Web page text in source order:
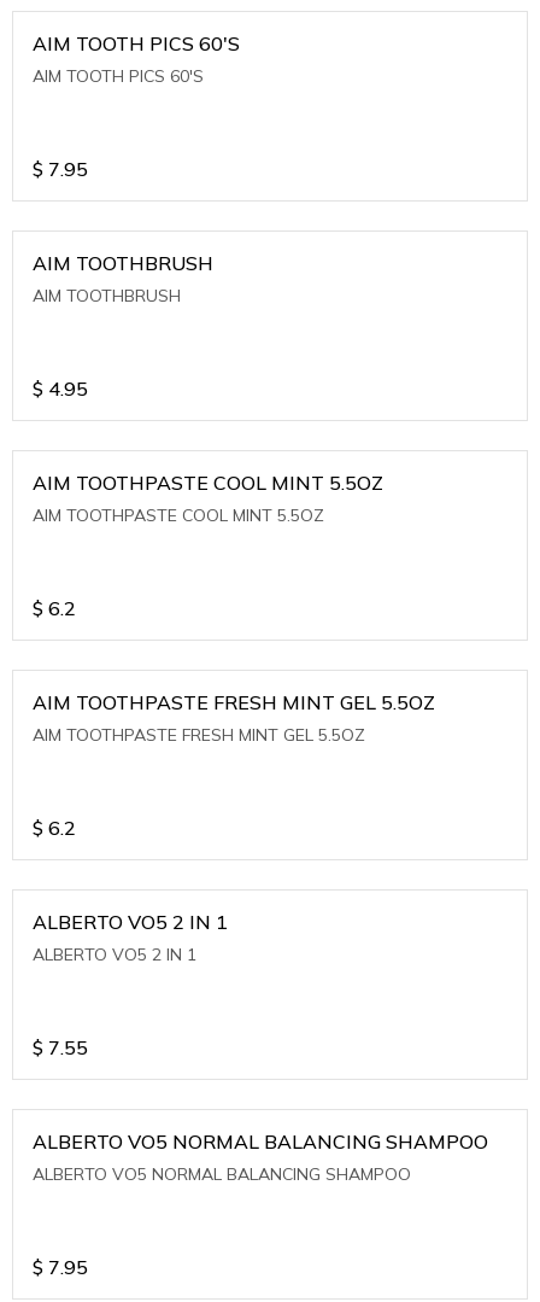
AIM TOOTH PICS 60'S
AIM TOOTH PICS 60'S
$ 7.95
AIM TOOTHBRUSH
AIM TOOTHBRUSH
$ 4.95
AIM TOOTHPASTE COOL MINT 5.5OZ
AIM TOOTHPASTE COOL MINT 5.5OZ
$ 6.2
AIM TOOTHPASTE FRESH MINT GEL 5.5OZ
AIM TOOTHPASTE FRESH MINT GEL 5.5OZ
$ 6.2
ALBERTO VO5 2 IN 1
ALBERTO VO5 2 IN 1
$ 7.55
ALBERTO VO5 NORMAL BALANCING SHAMPOO
ALBERTO VO5 NORMAL BALANCING SHAMPOO
$ 7.95